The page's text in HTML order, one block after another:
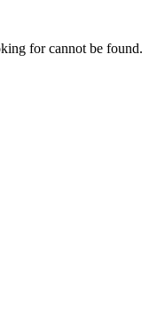
for cannot be found.